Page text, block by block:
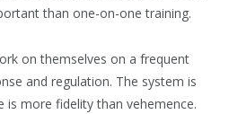
than one-on-one training.
on themselves on a frequent
and regulation. The system is
is more fidelity than vehemence.